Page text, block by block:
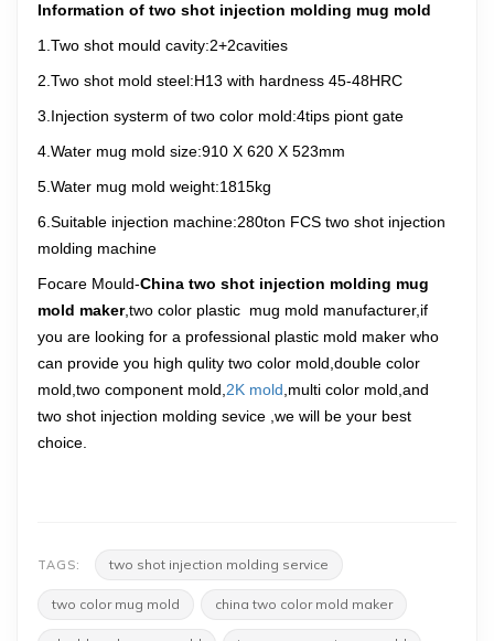
Information of two shot injection molding mug mold
1.Two shot mould cavity:2+2cavities
2. Two shot mold steel:H13 with hardness 45-48HRC
3.Injection systerm of two color mold:4tips piont gate
4.Water mug mold size:910 X 620 X 523mm
5.Water mug mold weight:1815kg
6.Suitable injection machine:280ton FCS two shot injection
molding machine
Focare Mould-China two shot injection molding mug
mold maker,two color plastic mug mold manufacturer,if
you are looking for a professional plastic mold maker who
can provide you high qulity two color mold,double color
mold,two component mold, 2K mold ,multi color mold,and
two shot injection molding sevice ,we will be your best
choice.
TAGS: two shot injection molding service
two color mug mold china two color mold maker